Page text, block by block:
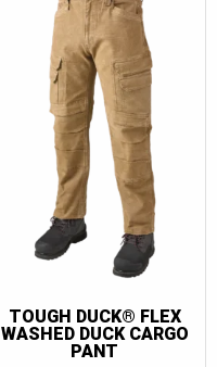
TOUGH DUCK® FLEX
WASHED DUCK CARGO
PANT